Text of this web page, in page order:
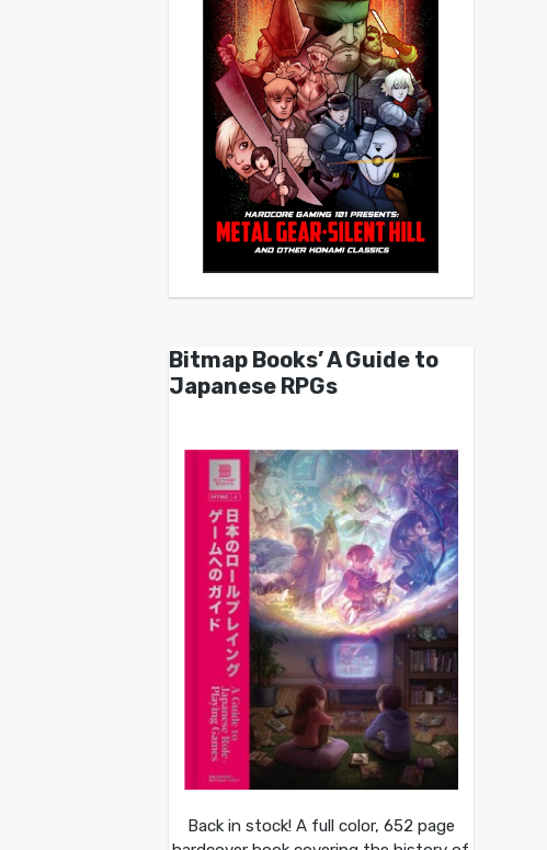
Bitmap Books’ A Guide to
Japanese RPGs
Back in stock! A full color, 652 page